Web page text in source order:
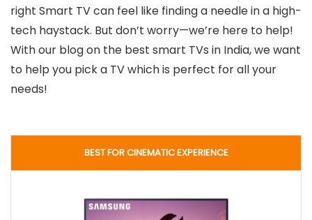
right Smart TV can feel like finding a needle in a high-
tech haystack. But don’t worry—we’re here to help!
With our blog on the best smart TVs in India, we want
to help you pick a TV which is perfect for all your
needs!
BEST FOR CINEMATIC EXPERIENCE